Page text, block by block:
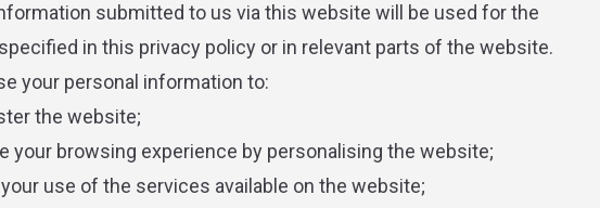
submitted to us via this website will be used for the
in this privacy policy or in relevant parts of the website.
your personal information to:
the website;
your browsing experience by personalising the website;
use of the services available on the website;